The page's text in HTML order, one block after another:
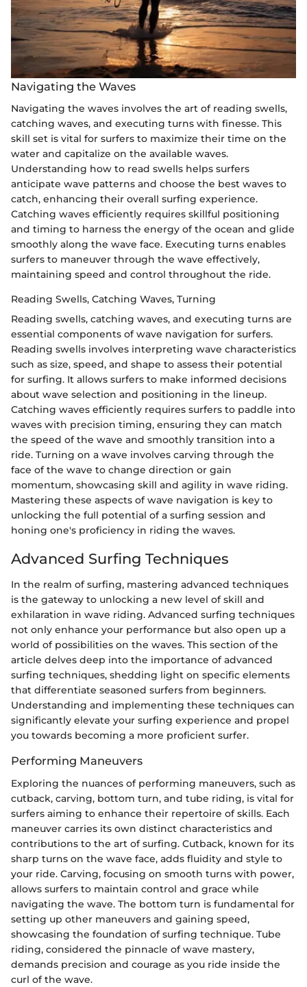
Navigating the Waves
Navigating the waves involves the art of reading swells,
catching waves, and executing turns with finesse. This
skill set is vital for surfers to maximize their time on the
water and capitalize on the available waves.
Understanding how to read swells helps surfers
anticipate wave patterns and choose the best waves to
catch, enhancing their overall surfing experience.
Catching waves efficiently requires skillful positioning
and timing to harness the energy of the ocean and glide
smoothly along the wave face. Executing turns enables
surfers to maneuver through the wave effectively,
maintaining speed and control throughout the ride.
Reading Swells, Catching Waves, Turning
Reading swells, catching waves, and executing turns are
essential components of wave navigation for surfers.
Reading swells involves interpreting wave characteristics
such as size, speed, and shape to assess their potential
for surfing. It allows surfers to make informed decisions
about wave selection and positioning in the lineup.
Catching waves efficiently requires surfers to paddle into
waves with precision timing, ensuring they can match
the speed of the wave and smoothly transition into a
ride. Turning on a wave involves carving through the
face of the wave to change direction or gain
momentum, showcasing skill and agility in wave riding.
Mastering these aspects of wave navigation is key to
unlocking the full potential of a surfing session and
honing one's proficiency in riding the waves.
Advanced Surfing Techniques
In the realm of surfing, mastering advanced techniques
is the gateway to unlocking a new level of skill and
exhilaration in wave riding. Advanced surfing techniques
not only enhance your performance but also open up a
world of possibilities on the waves. This section of the
article delves deep into the importance of advanced
surfing techniques, shedding light on specific elements
that differentiate seasoned surfers from beginners.
Understanding and implementing these techniques can
significantly elevate your surfing experience and propel
you towards becoming a more proficient surfer.
Performing Maneuvers
Exploring the nuances of performing maneuvers, such as
cutback, carving, bottom turn, and tube riding, is vital for
surfers aiming to enhance their repertoire of skills. Each
maneuver carries its own distinct characteristics and
contributions to the art of surfing. Cutback, known for its
sharp turns on the wave face, adds fluidity and style to
your ride. Carving, focusing on smooth turns with power,
allows surfers to maintain control and grace while
navigating the wave. The bottom turn is fundamental for
setting up other maneuvers and gaining speed,
showcasing the foundation of surfing technique. Tube
riding, considered the pinnacle of wave mastery,
demands precision and courage as you ride inside the
curl of the wave.